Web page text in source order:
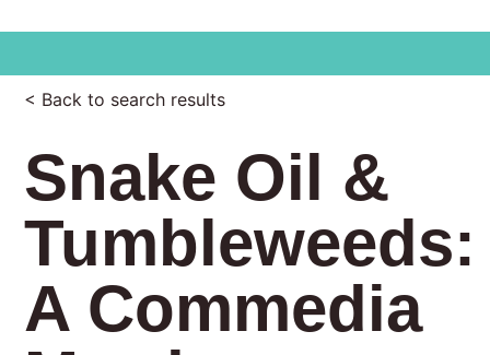
< Back to search results
Snake Oil &
Tumbleweeds:
A Commedia